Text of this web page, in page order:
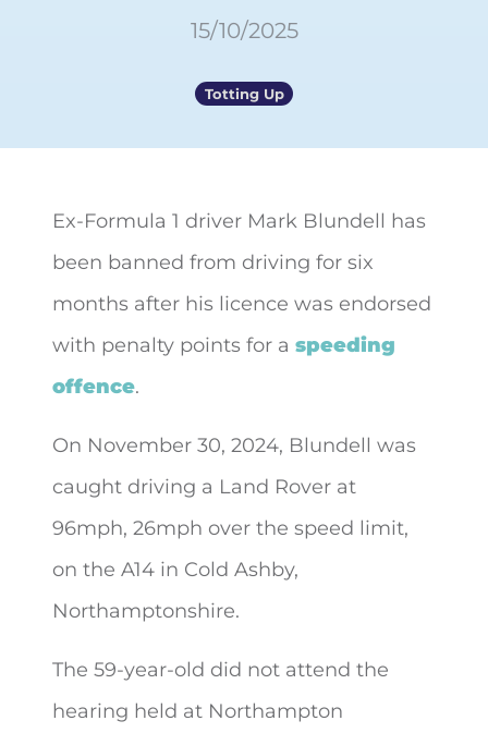
15/10/2025
Totting Up
Ex-Formula 1 driver Mark Blundell has
been banned from driving for six
months after his licence was endorsed
with penalty points for a speeding
offence.
On November 30, 2024, Blundell was
caught driving a Land Rover at
96mph, 26mph over the speed limit,
on the A14 in Cold Ashby,
Northamptonshire.
The 59-year-old did not attend the
hearing held at Northampton